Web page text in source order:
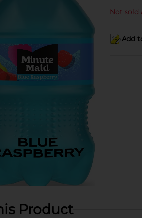
Not sold
Add
Product